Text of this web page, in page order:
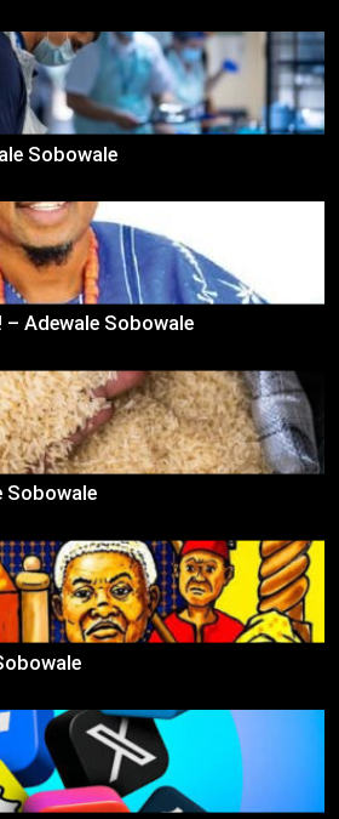
Sobowale
– Adewale Sobowale
Sobowale